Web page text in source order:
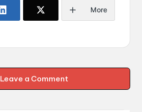
More
Leave a Comment